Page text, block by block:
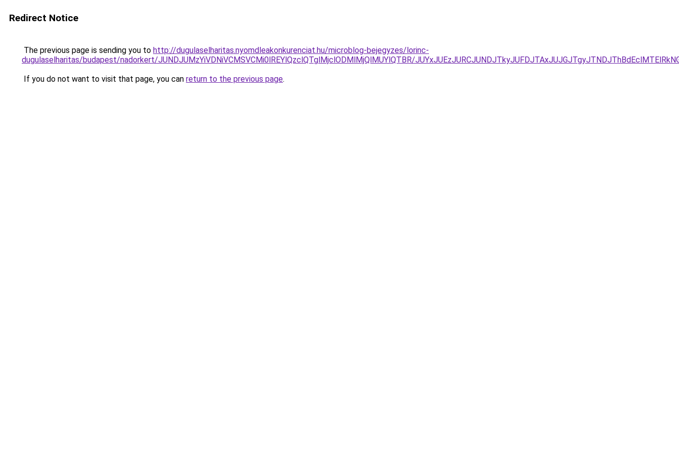
Redirect Notice
The previous page is sending you to http://dugulaselharitas.nyomdleakonkurenciat.hu/microblog-bejegyzes/lorinc-
dugulaselharitas/budapest/nadorkert/JUNDJUMzYiVDNiVCMSVCMi0lREYlQzclQTglMjclODMlMjQlMUYlQTBR/
If you do not want to visit that page, you can return to the previous page.